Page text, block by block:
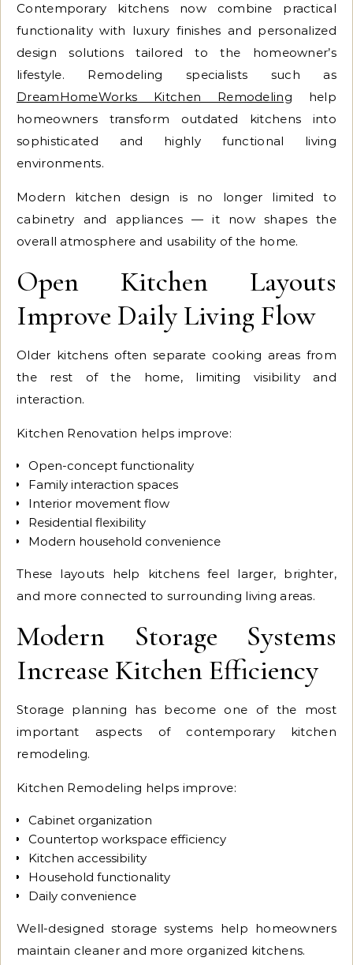
Contemporary kitchens now combine practical
functionality with luxury finishes and personalized
design solutions tailored to the homeowner’s
lifestyle. Remodeling specialists such as
DreamHomeWorks Kitchen Remodeling help
homeowners transform outdated kitchens into
sophisticated and highly functional living
environments.
Modern kitchen design is no longer limited to
cabinetry and appliances — it now shapes the
overall atmosphere and usability of the home.
Open Kitchen Layouts
Improve Daily Living Flow
Older kitchens often separate cooking areas from
the rest of the home, limiting visibility and
interaction.
Kitchen Renovation helps improve:
Open-concept functionality
Family interaction spaces
Interior movement flow
Residential flexibility
Modern household convenience
These layouts help kitchens feel larger, brighter,
and more connected to surrounding living areas.
Modern Storage Systems
Increase Kitchen Efficiency
Storage planning has become one of the most
important aspects of contemporary kitchen
remodeling.
Kitchen Remodeling helps improve:
Cabinet organization
Countertop workspace efficiency
Kitchen accessibility
Household functionality
Daily convenience
Well-designed storage systems help homeowners
maintain cleaner and more organized kitchens.